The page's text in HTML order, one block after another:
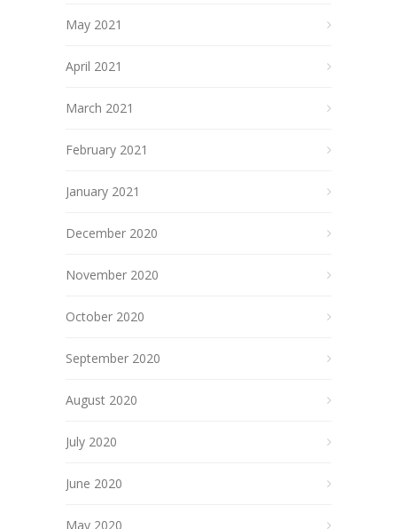
May 2021
April 2021
March 2021
February 2021
January 2021
December 2020
November 2020
October 2020
September 2020
August 2020
July 2020
June 2020
May 2020